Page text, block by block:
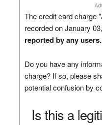
The credit card charge
recorded on January
reported by any users.
Do you have any
charge? If so, please
potential confusion by
Is this a